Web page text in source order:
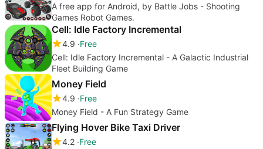
A free app for Android, by Battle Jobs - Shooting
Games Robot Games.
Cell: Idle Factory Incremental
4.9 Free
Cell: Idle Factory Incremental - A Galactic Industrial
Fleet Building Game
Money Field
4.9 Free
Money Field - A Fun Strategy Game
Flying Hover Bike Taxi Driver
4.2 Free